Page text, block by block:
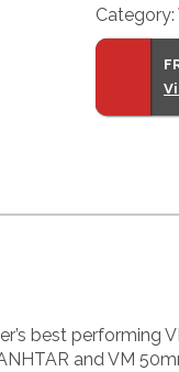
Apo-
Lanthar
Category:
best performing
and VM